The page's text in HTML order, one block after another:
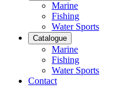
Marine
Fishing
Water Sports
Catalogue
Marine
Fishing
Water Sports
Contact